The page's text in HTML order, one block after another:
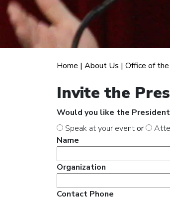
Home | About Us | Office of
Invite the
Would you like the
Speak at your eventor
Name
Organization
Contact Phone